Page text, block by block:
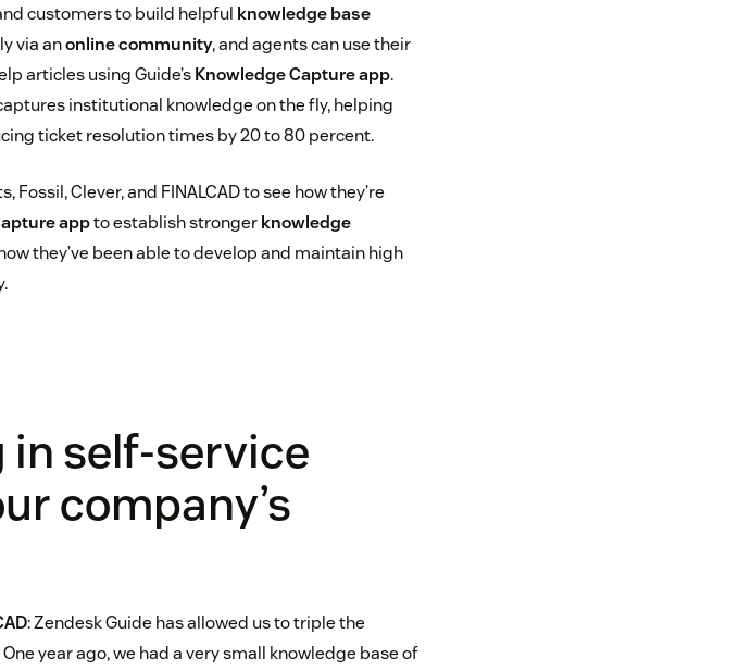
customers to build helpful knowledge base
via anonline community, and agents can use their
articles using Guide’sKnowledge Capture app.
institutional knowledge on the fly, helping
ticket resolution times by 20 to 80 percent.
Clever, and FINALCAD to see how they’re
appto establish strongerknowledge
they’ve been able to develop and maintain high
in self-service
company’s
: Zendesk Guide has allowed us to triple the
year ago, we had a very small knowledge base of